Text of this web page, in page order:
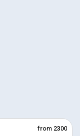
from 2300